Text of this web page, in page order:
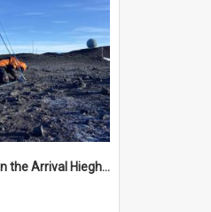
James works on the Arrival Hieghts VLF antenna